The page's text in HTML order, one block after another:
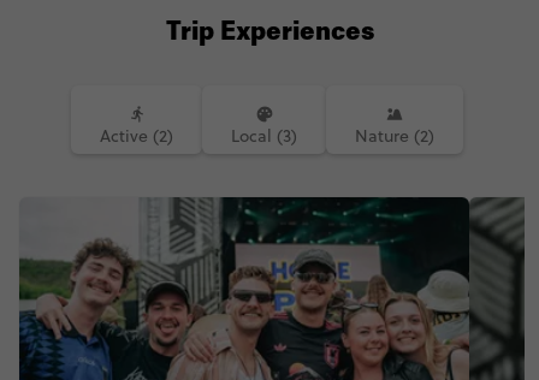
Trip Experiences
Active (2) Local (3) Nature (2)